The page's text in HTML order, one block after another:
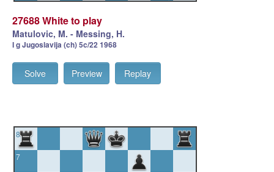
27688 White to play
Matulovic, M. - Messing, H.
I g Jugoslavija (ch) 5c/22 1968
Solve Preview Replay
8
7